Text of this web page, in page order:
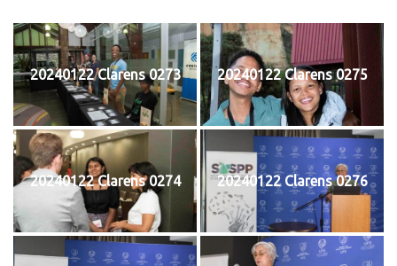
20240122 Clarens 0273 20240122 Clarens 0275
20240122 Clarens 0274 20240122 Clarens 0276